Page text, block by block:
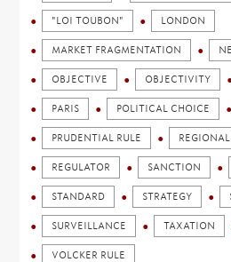
"LOI TOUBON" LONDON
MARKET FRAGMENTATION
OBJECTIVE OBJECTIVITY
PARIS POLITICAL CHOICE
PRUDENTIAL RULE
REGULATOR SANCTION
STANDARD STRATEGY
SURVEILLANCE TAXATION
VOLCKER RULE